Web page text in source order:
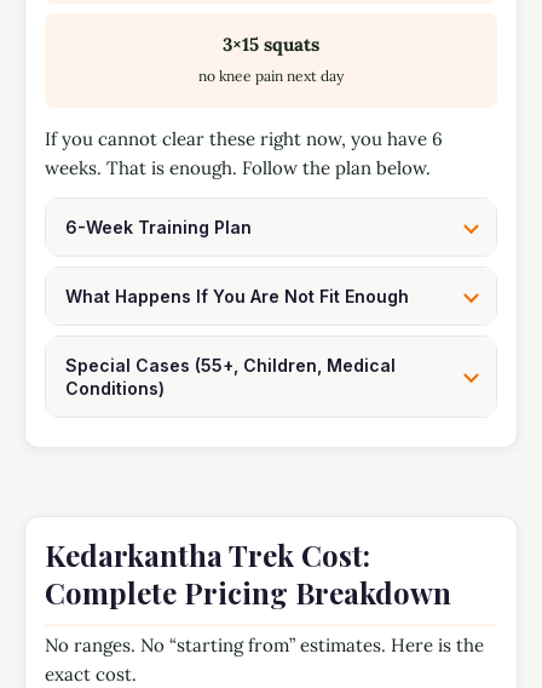
3×15 squats
no knee pain next day
If you cannot clear these right now, you have 6
weeks. That is enough. Follow the plan below.
6-Week Training Plan
What Happens If You Are Not Fit Enough
Special Cases (55+, Children, Medical
Conditions)
Kedarkantha Trek Cost:
Complete Pricing Breakdown
No ranges. No “starting from” estimates. Here is the
exact cost.